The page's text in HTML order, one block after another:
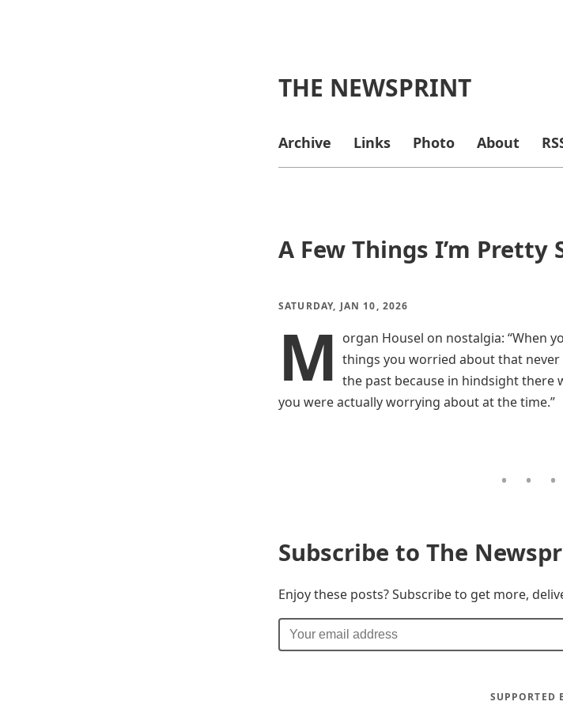
THE NEWSPRINT
Archive Links Photo About
A Few Things I’m Pretty
SATURDAY, JAN 10, 2026
M organ Housel on nostalgia: “When
things you worried about that
the past because in hindsight there
you were actually worrying about at the time.”
Subscribe to The
Enjoy these posts? Subscribe to get more,
SUPPORTED